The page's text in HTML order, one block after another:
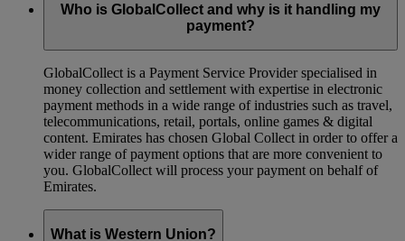
Who is GlobalCollect and why is it handling my
payment?
GlobalCollect is a Payment Service Provider specialised in
money collection and settlement with expertise in electronic
payment methods in a wide range of industries such as travel,
telecommunications, retail, portals, online games & digital
content. Emirates has chosen Global Collect in order to offer a
wider range of payment options that are more convenient to
you. GlobalCollect will process your payment on behalf of
Emirates.
What is Western Union?